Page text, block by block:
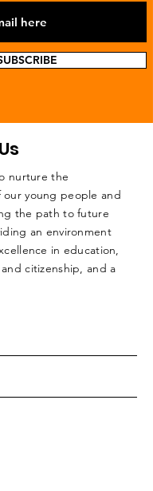
nurture the
young people and
the path to future
an environment
in education,
citizenship, and a